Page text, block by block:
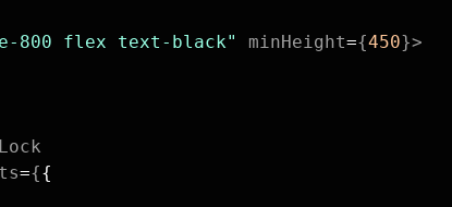
800 flex text-black" minHeight={450}>
={{